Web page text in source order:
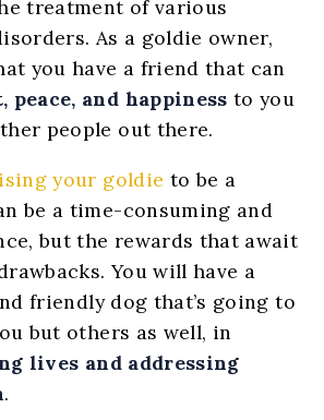
treatment of various
As a goldie owner,
you have a friend that can
and happinessto you
people out there.
your goldie to be a
be a time-consuming and
but the rewards that await
You will have a
friendly dog that’s going to
but others as well, in
lives and addressing
.